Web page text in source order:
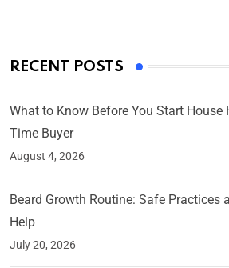
RECENT POSTS
What to Know Before You Start House
Time Buyer
August 4, 2026
Beard Growth Routine: Safe Practices
Help
July 20, 2026